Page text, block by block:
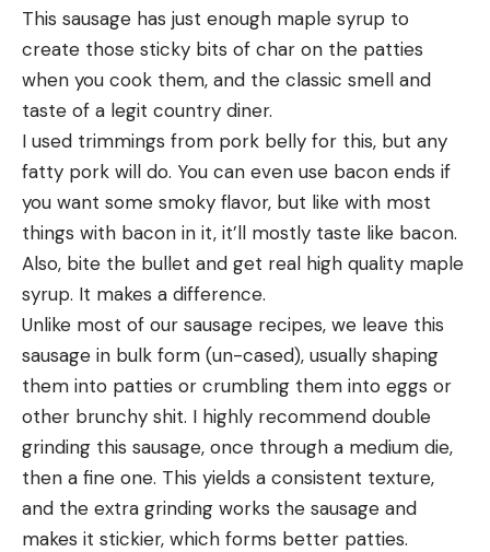
This sausage has just enough maple syrup to
create those sticky bits of char on the patties
when you cook them, and the classic smell and
taste of a legit country diner.
I used trimmings from pork belly for this, but any
fatty pork will do. You can even use bacon ends if
you want some smoky flavor, but like with most
things with bacon in it, it’ll mostly taste like bacon.
Also, bite the bullet and get real high quality maple
syrup. It makes a difference.
Unlike most of our sausage recipes, we leave this
sausage in bulk form (un-cased), usually shaping
them into patties or crumbling them into eggs or
other brunchy shit. I highly recommend double
grinding this sausage, once through a medium die,
then a fine one. This yields a consistent texture,
and the extra grinding works the sausage and
makes it stickier, which forms better patties.